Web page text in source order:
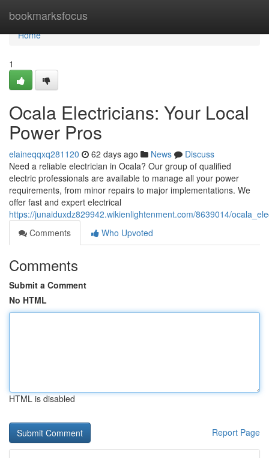
bookmarksfocus
Home
Home
1
Ocala Electricians: Your Local
Power Pros
elaineqqxq281120 62 days ago News
Discuss
Need a reliable electrician in Ocala? Our group of qualified
electric professionals are available to manage all your power
requirements, from minor repairs to major implementations. We
offer fast and expert electrical
https://junaiduxdz829942.wikienlightenment.com/8639014/
Comments
Who Upvoted
Comments
Submit a Comment
No HTML
HTML is disabled
Report Page